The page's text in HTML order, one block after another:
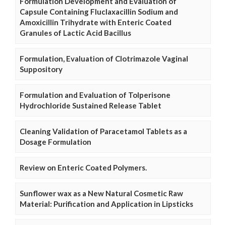
Capsule Containing Fluclaxacillin Sodium and
Amoxicillin Trihydrate with Enteric Coated
Granules of Lactic Acid Bacillus
Formulation, Evaluation of Clotrimazole Vaginal
Suppository
Formulation and Evaluation of Tolperisone
Hydrochloride Sustained Release Tablet
Cleaning Validation of Paracetamol Tablets as a
Dosage Formulation
Review on Enteric Coated Polymers.
Sunflower wax as a New Natural Cosmetic Raw
Material: Purification and Application in Lipsticks